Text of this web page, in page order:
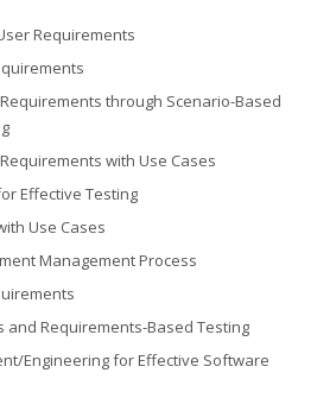
Requirements
through Scenario-Based
with Use Cases
Effective Testing
Use Cases
Management Process
and Requirements-Based Testing
Engineering for Effective Software